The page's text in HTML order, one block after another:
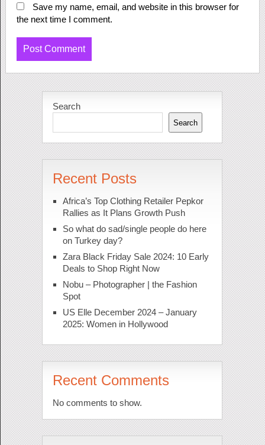
Save my name, email, and website in this browser for
the next time I comment.
Search
Search
Recent Posts
Africa’s Top Clothing Retailer Pepkor
Rallies as It Plans Growth Push
So what do sad/single people do here
on Turkey day?
Zara Black Friday Sale 2024: 10 Early
Deals to Shop Right Now
Nobu – Photographer | the Fashion
Spot
US Elle December 2024 – January
2025: Women in Hollywood
Recent Comments
No comments to show.